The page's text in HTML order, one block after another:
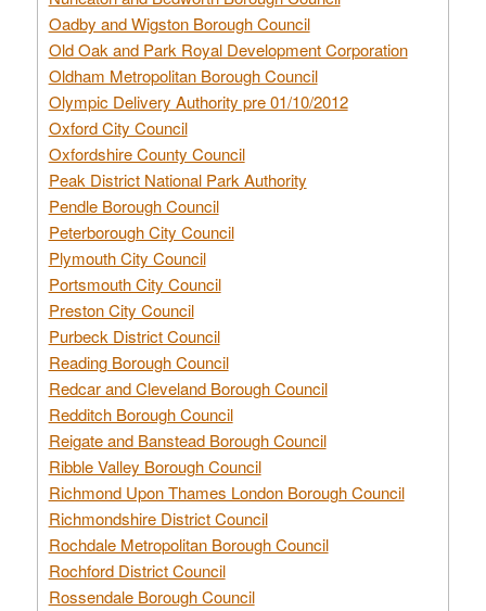
Oadby and Wigston Borough Council
Old Oak and Park Royal Development Corporation
Oldham Metropolitan Borough Council
Olympic Delivery Authority pre 01/10/2012
Oxford City Council
Oxfordshire County Council
Peak District National Park Authority
Pendle Borough Council
Peterborough City Council
Plymouth City Council
Portsmouth City Council
Preston City Council
Purbeck District Council
Reading Borough Council
Redcar and Cleveland Borough Council
Redditch Borough Council
Reigate and Banstead Borough Council
Ribble Valley Borough Council
Richmond Upon Thames London Borough Council
Richmondshire District Council
Rochdale Metropolitan Borough Council
Rochford District Council
Rossendale Borough Council